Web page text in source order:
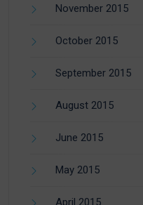
November 2015
October 2015
September 2015
August 2015
June 2015
May 2015
April 2015